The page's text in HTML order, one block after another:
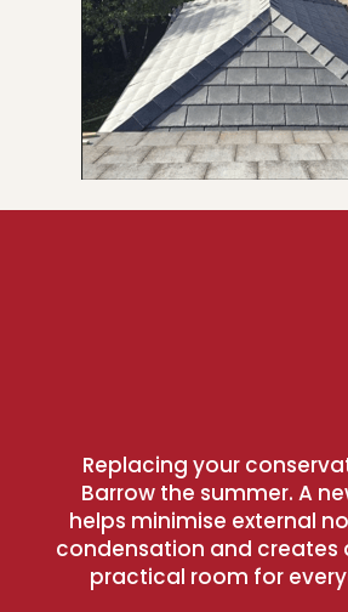
Replacing your
Barrow the summer. A
helps minimise external
condensation and creates
practical room for